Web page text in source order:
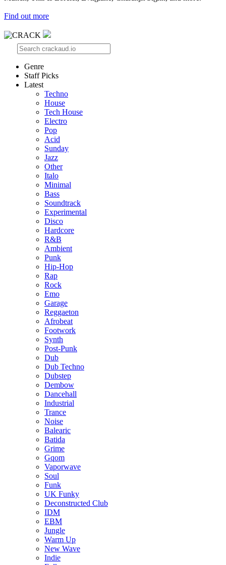
Find out more
Genre
Staff Picks
Latest
Techno
House
Tech House
Electro
Pop
Acid
Sunday
Jazz
Other
Italo
Minimal
Bass
Soundtrack
Experimental
Disco
Hardcore
R&B
Ambient
Punk
Hip-Hop
Rap
Rock
Emo
Garage
Reggaeton
Afrobeat
Footwork
Synth
Post-Punk
Dub
Dub Techno
Dubstep
Dembow
Dancehall
Industrial
Trance
Noise
Balearic
Batida
Grime
Gqom
Vaporwave
Soul
Funk
UK Funky
Deconstructed Club
IDM
EBM
Jungle
Warm Up
New Wave
Indie